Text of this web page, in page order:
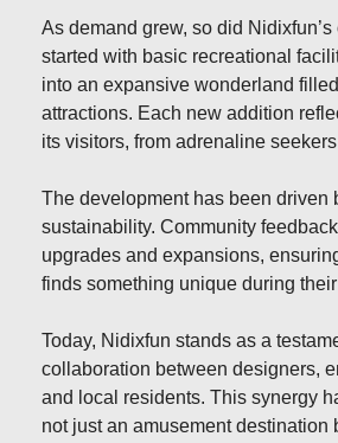
As demand grew, so did
started with basic recreational
into an expansive wonderland
attractions. Each new addition
its visitors, from adrenaline
The development has been driven
sustainability. Community
upgrades and expansions,
finds something unique during their
Today, Nidixfun stands as a
collaboration between designers,
and local residents. This synergy
not just an amusement destination